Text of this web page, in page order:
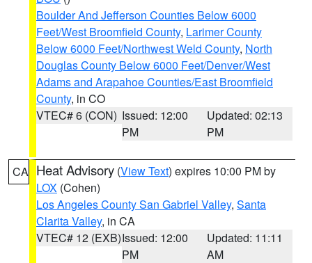
Boulder And Jefferson Counties Below 6000
Feet/West Broomfield County, Larimer County
Below 6000 Feet/Northwest Weld County, North
Douglas County Below 6000 Feet/Denver/West
Adams and Arapahoe Counties/East Broomfield
County, in CO
VTEC# 6 (CON) Issued: 12:00
PM
Updated: 02:13
PM
CA Heat Advisory (View Text) expires 10:00 PM by
LOX (Cohen)
Los Angeles County San Gabriel Valley, Santa
Clarita Valley, in CA
VTEC# 12 (EXB)Issued: 12:00
PM
Updated: 11:11
AM